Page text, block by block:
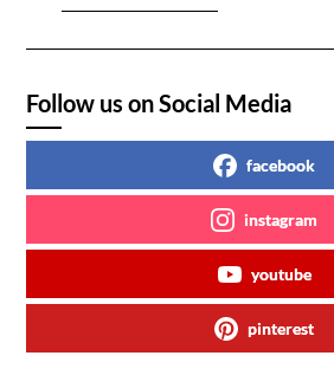
Follow us on Social Media
facebook
instagram
youtube
pinterest